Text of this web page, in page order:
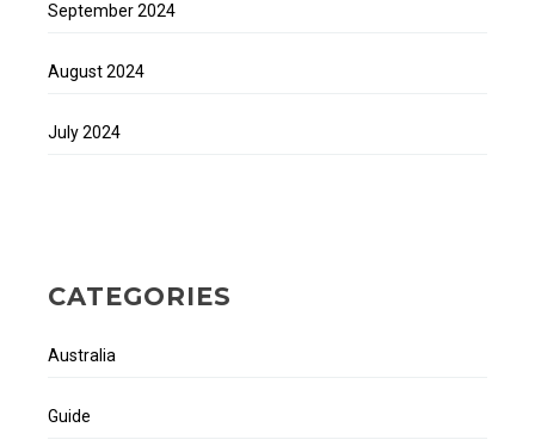
September 2024
August 2024
July 2024
CATEGORIES
Australia
Guide